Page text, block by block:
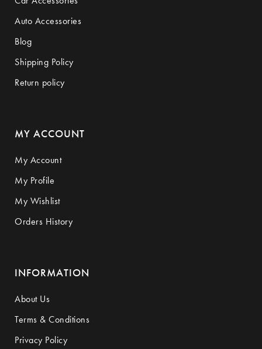
Auto Accessories
Blog
Shipping Policy
Return policy
MY ACCOUNT
My Account
My Profile
My Wishlist
Orders History
INFORMATION
About Us
Terms & Conditions
Privacy Policy